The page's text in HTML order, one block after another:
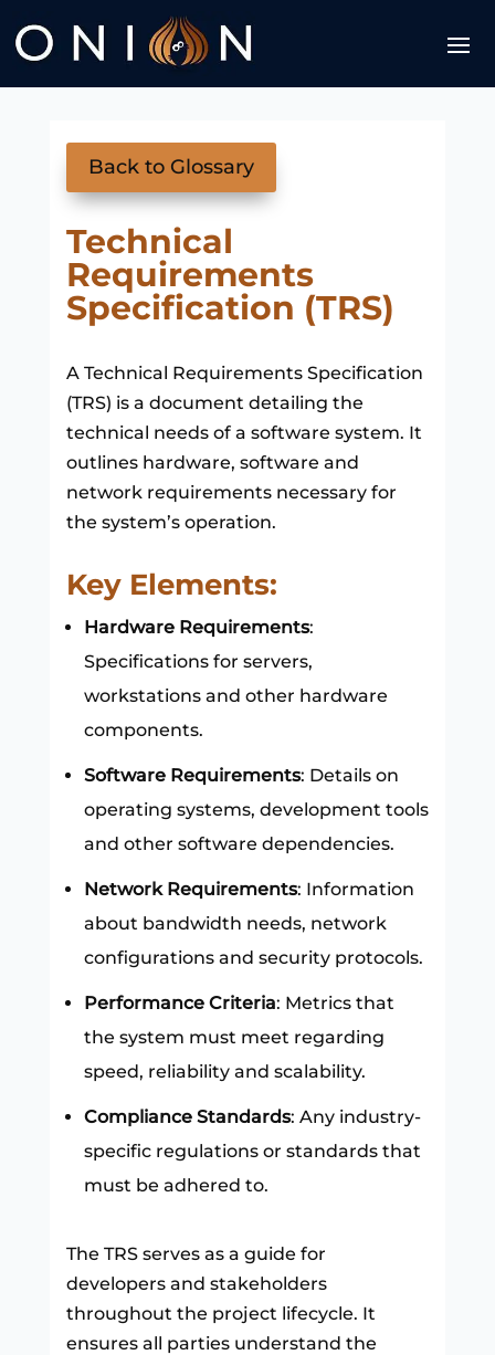
Back to Glossary
Technical
Requirements
Specification (TRS)
A Technical Requirements Specification
(TRS) is a document detailing the
technical needs of a software system. It
outlines hardware, software and
network requirements necessary for
the system’s operation.
Key Elements:
Hardware Requirements:
Specifications for servers,
workstations and other hardware
components.
Software Requirements: Details on
operating systems, development tools
and other software dependencies.
Network Requirements: Information
about bandwidth needs, network
configurations and security protocols.
Performance Criteria: Metrics that
the system must meet regarding
speed, reliability and scalability.
Compliance Standards: Any industry-
specific regulations or standards that
must be adhered to.
The TRS serves as a guide for
developers and stakeholders
throughout the project lifecycle. It
ensures all parties understand the